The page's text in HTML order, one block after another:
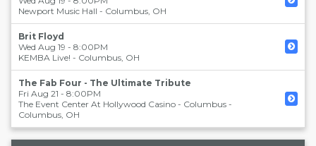
Newport Music Hall - Columbus, OH
Brit Floyd
Wed Aug 19 - 8:00PM
KEMBA Live! - Columbus, OH
The Fab Four - The Ultimate Tribute
Fri Aug 21 - 8:00PM
The Event Center At Hollywood Casino - Columbus -
Columbus, OH